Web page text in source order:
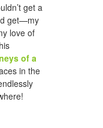
get a
get—my
love of
of a
in the